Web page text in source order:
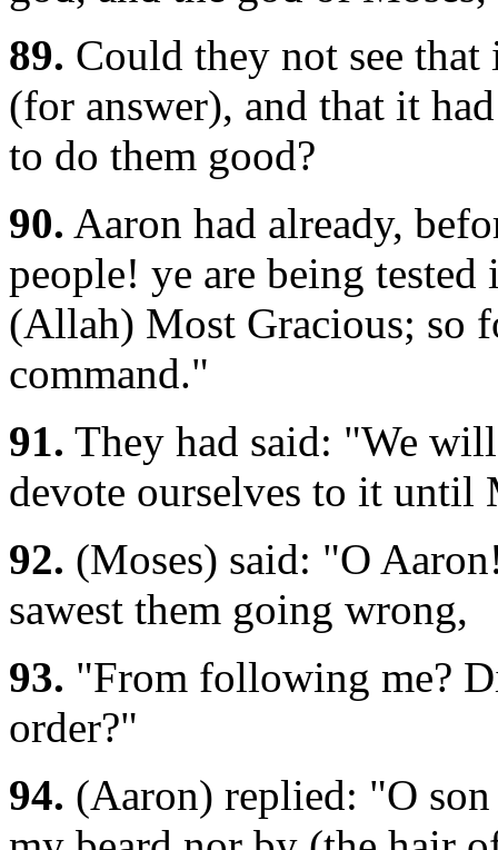
89. Could they not see
(for answer), and that it
to do them good?
90. Aaron had already,
people! ye are being
(Allah) Most Gracious; so
command."
91. They had said: "We
devote ourselves to it until
92. (Moses) said: "O
sawest them going wrong,
93. "From following me?
order?"
94. (Aaron) replied: "O